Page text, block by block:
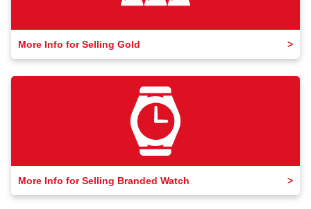
More Info for Selling Gold
More Info for Selling Branded Watch